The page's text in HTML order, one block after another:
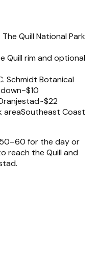
Quill National Park
Quill rim and optional
Schmidt Botanical
~$10
~$22
areaSoutheast Coast
for the day or
reach the Quill and